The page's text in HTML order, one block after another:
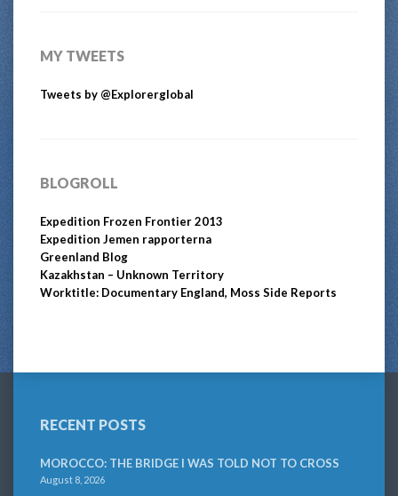
MY TWEETS
Tweets by @Explorerglobal
BLOGROLL
Expedition Frozen Frontier 2013
Expedition Jemen rapporterna
Greenland Blog
Kazakhstan – Unknown Territory
Worktitle: Documentary England, Moss Side Reports
RECENT POSTS
MOROCCO: THE BRIDGE I WAS TOLD NOT TO CROSS
August 8, 2026